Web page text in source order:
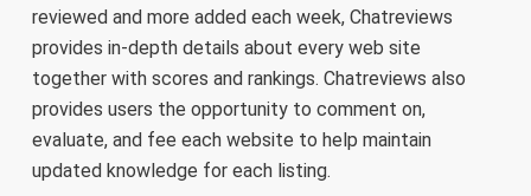
reviewed and more added each week, Chatreviews
provides in-depth details about every web site
together with scores and rankings. Chatreviews also
provides users the opportunity to comment on,
evaluate, and fee each website to help maintain
updated knowledge for each listing.